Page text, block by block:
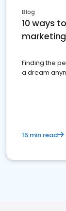
Blog
10 ways
marketing
Finding the
a dream
15 min read